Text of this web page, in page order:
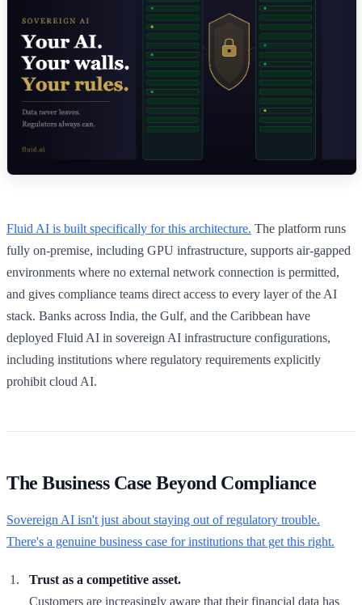
Fluid AI is built specifically for this architecture. The platform runs
fully on-premise, including GPU infrastructure, supports air-gapped
environments where no external network connection is permitted,
and gives compliance teams direct access to every layer of the AI
stack. Banks across India, the Gulf, and the Caribbean have
deployed Fluid AI in sovereign AI infrastructure configurations,
including institutions where regulatory requirements explicitly
prohibit cloud AI.
The Business Case Beyond Compliance
Sovereign AI isn't just about staying out of regulatory trouble.
There's a genuine business case for institutions that get this right.
Trust as a competitive asset.
Customers are increasingly aware that their financial data has